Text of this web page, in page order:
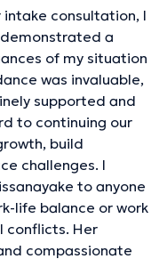
consultation, I
demonstrated a
of my situation
was invaluable,
supported and
to continuing our
build
challenges. I
to anyone
life balance or work
conflicts. Her
compassionate